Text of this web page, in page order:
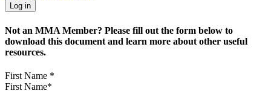
Not an MMA Member? Please fill out the form below to
download this document and learn more about other useful
resources.
First Name *